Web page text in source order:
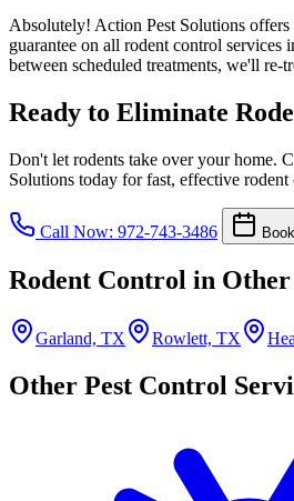
Absolutely! Action Pest Solutions offers
guarantee on all rodent control services
between scheduled treatments, we'll re-
Ready to Eliminate
Don't let rodents take over your home.
Solutions today for fast, effective
Call Now: 972-743-3486
Rodent Control in Other
Garland, TX Rowlett, TX
Other Pest Control